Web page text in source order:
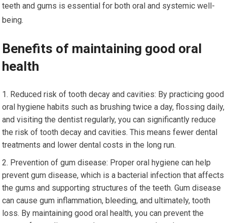
teeth and gums is essential for both oral and systemic well-
being.
Benefits of maintaining good oral
health
Reduced risk of tooth decay and cavities: By practicing good
oral hygiene habits such as brushing twice a day, flossing daily,
and visiting the dentist regularly, you can significantly reduce
the risk of tooth decay and cavities. This means fewer dental
treatments and lower dental costs in the long run.
Prevention of gum disease: Proper oral hygiene can help
prevent gum disease, which is a bacterial infection that affects
the gums and supporting structures of the teeth. Gum disease
can cause gum inflammation, bleeding, and ultimately, tooth
loss. By maintaining good oral health, you can prevent the